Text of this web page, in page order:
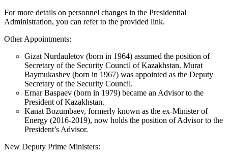
For more details on personnel changes in the Presidential
Administration, you can refer to the provided link.
Other Appointments:
Gizat Nurdauletov (born in 1964) assumed the position of
Secretary of the Security Council of Kazakhstan. Murat
Baymukashev (born in 1967) was appointed as the Deputy
Secretary of the Security Council.
Ernar Baspaev (born in 1979) became an Advisor to the
President of Kazakhstan.
Kanat Bozumbaev, formerly known as the ex-Minister of
Energy (2016-2019), now holds the position of Advisor to the
President’s Advisor.
New Deputy Prime Ministers: